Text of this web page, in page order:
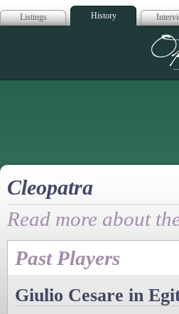
Listings History
Cleopatra
Read more about
Past Players
Giulio Cesare in